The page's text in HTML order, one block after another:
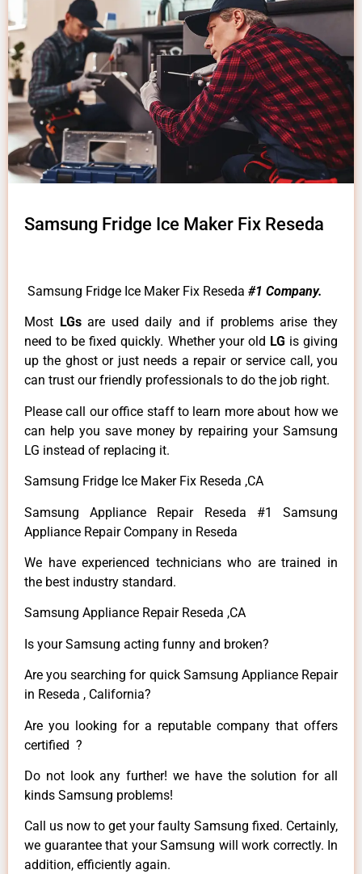
Samsung Fridge Ice Maker Fix Reseda
Samsung Fridge Ice Maker Fix Reseda #1 Company.
Most LGsare used daily and if problems arise they
need to be fixed quickly. Whether your old LG is giving
up the ghost or just needs a repair or service call, you
can trust our friendly professionals to do the job right.
Please call our office staff to learn more about how we
can help you save money by repairing your Samsung
LG instead of replacing it.
Samsung Fridge Ice Maker Fix Reseda ,CA
Samsung Appliance Repair Reseda #1 Samsung
Appliance Repair Company in Reseda
We have experienced technicians who are trained in
the best industry standard.
Samsung Appliance Repair Reseda ,CA
Is your Samsung acting funny and broken?
Are you searching for quick Samsung Appliance Repair
in Reseda , California?
Are you looking for a reputable company that offers
certified ?
Do not look any further! we have the solution for all
kinds Samsung problems!
Call us now to get your faulty Samsung fixed. Certainly,
we guarantee that your Samsung will work correctly. In
addition, efficiently again.